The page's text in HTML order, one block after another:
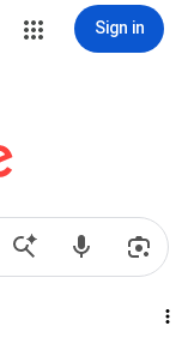
Sign in